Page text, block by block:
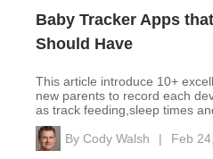
Baby Tracker Apps
Should Have
This article introduce 10+
new parents to record each
as track feeding,sleep times
By Cody Walsh | Feb